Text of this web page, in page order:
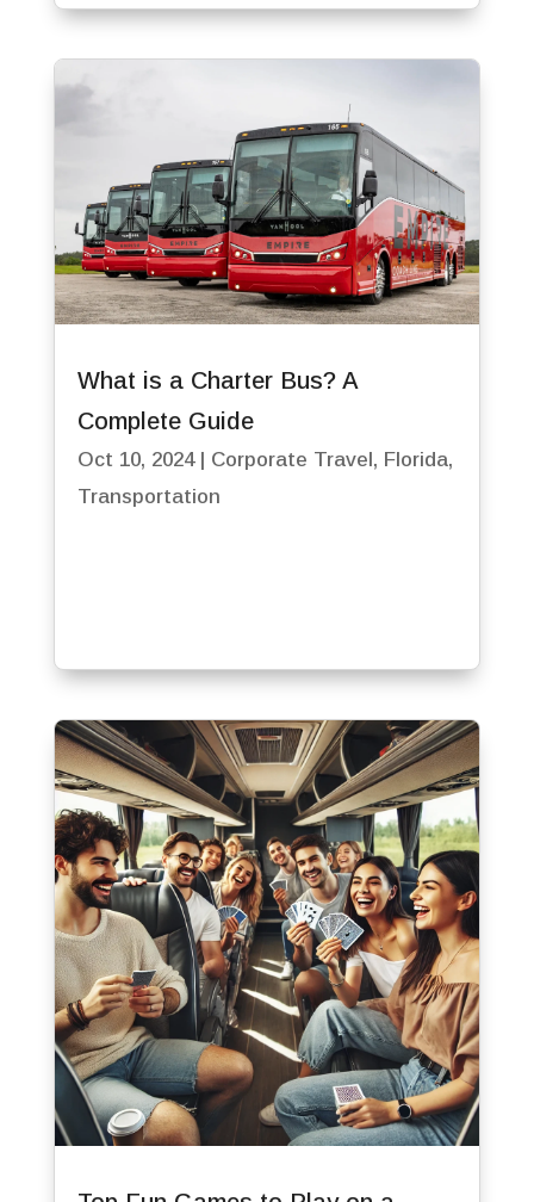
What is a Charter Bus? A
Complete Guide
Oct 10, 2024| Corporate Travel, Florida,
Transportation